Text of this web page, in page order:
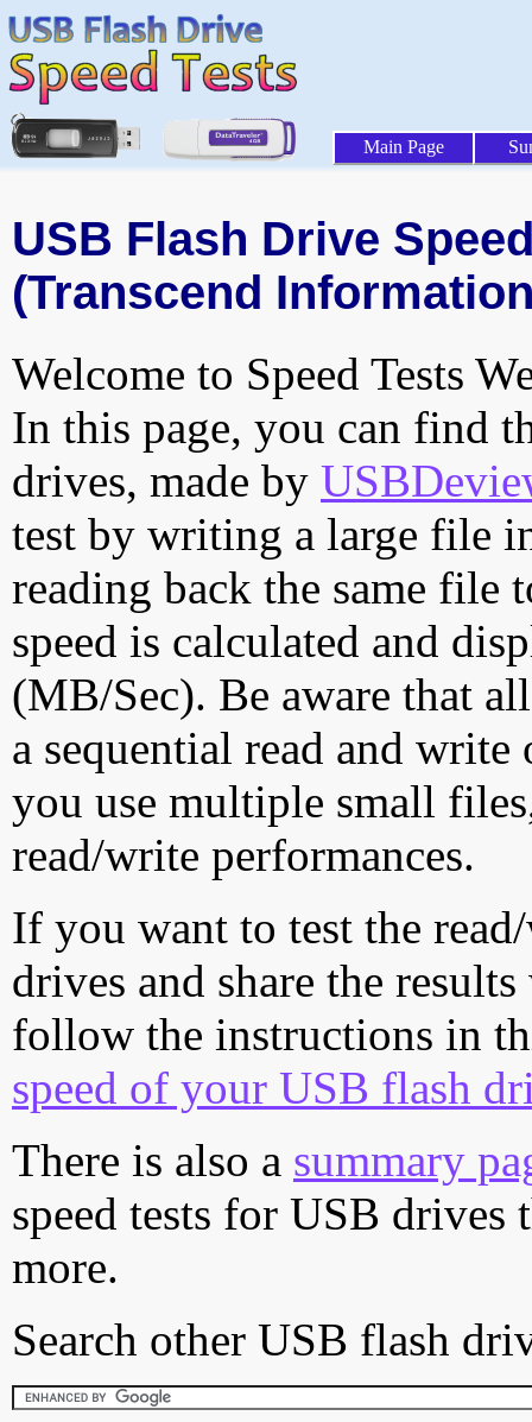
Main Page
USB Flash Drive
(Transcend
Welcome to Speed Tests
In this page, you can find
drives, made by
test by writing a large file
reading back the same file
speed is calculated and
(MB/Sec). Be aware that
a sequential read and
you use multiple small
read/write performances.
If you want to test the
drives and share the
follow the instructions in
speed of your USB flash
There is also a summary
speed tests for USB drives
more.
Search other USB flash